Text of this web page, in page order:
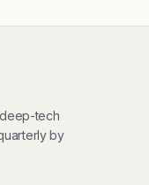
tech
by